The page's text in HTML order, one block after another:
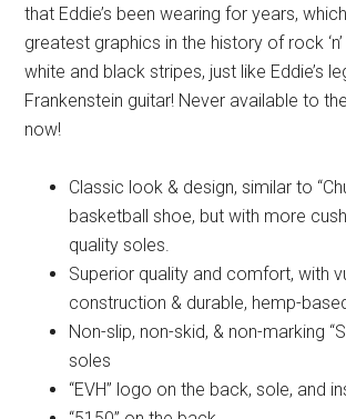
that Eddie’s been wearing for years,
greatest graphics in the history of rock
white and black stripes, just like Eddie’s
Frankenstein guitar! Never available to
now!
Classic look & design, similar to
basketball shoe, but with more
quality soles.
Superior quality and comfort, with
construction & durable, hemp-
Non-slip, non-skid, & non-marking
soles
“EVH” logo on the back, sole, and